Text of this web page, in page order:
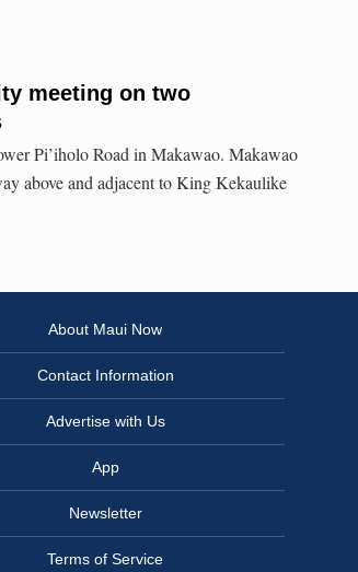
meeting on two
Pi’iholo Road in Makawao. Makawao
above and adjacent to King Kekaulike
About Maui Now
Contact Information
Advertise with Us
App
Newsletter
Terms of Service